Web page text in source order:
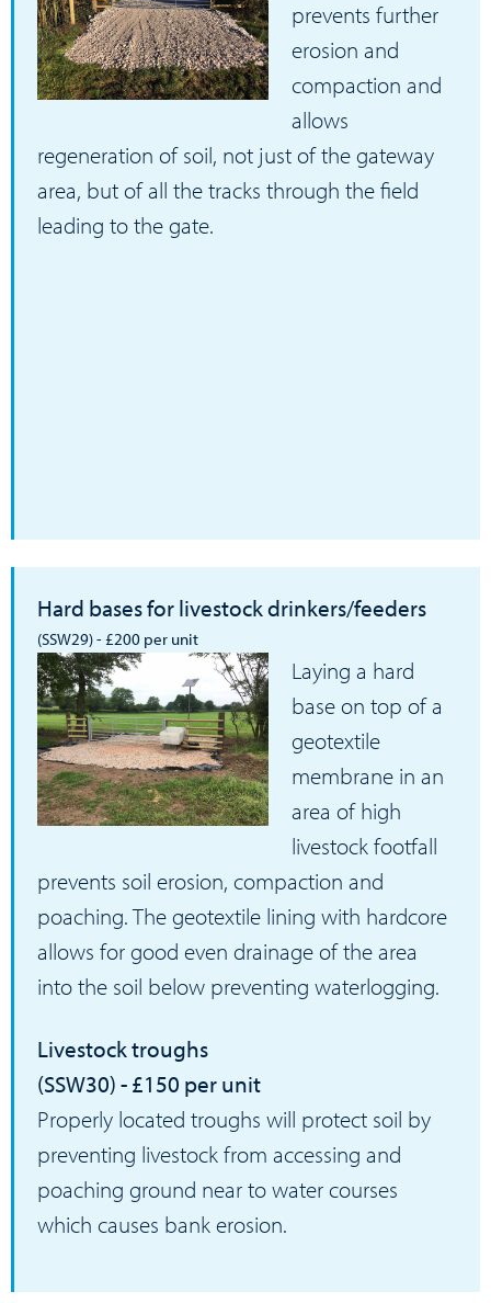
prevents further
erosion and
compaction and
allows
regeneration of soil, not just of the gateway
area, but of all the tracks through the field
leading to the gate.
Hard bases for livestock drinkers/feeders
(SSW29) - £200 per unit
Laying a hard
base on top of a
geotextile
membrane in an
area of high
livestock footfall
prevents soil erosion, compaction and
poaching. The geotextile lining with hardcore
allows for good even drainage of the area
into the soil below preventing waterlogging.
Livestock troughs
(SSW30) - £150 per unit
Properly located troughs will protect soil by
preventing livestock from accessing and
poaching ground near to water courses
which causes bank erosion.